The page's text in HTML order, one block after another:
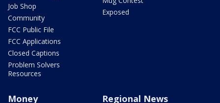
Job Shop
Community
FCC Public File
FCC Applications
Closed Captions
Problem Solvers
Resources
Exposed
Money Regional News